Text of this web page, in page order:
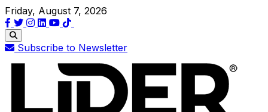
Friday, August 7, 2026
Subscribe to Newsletter